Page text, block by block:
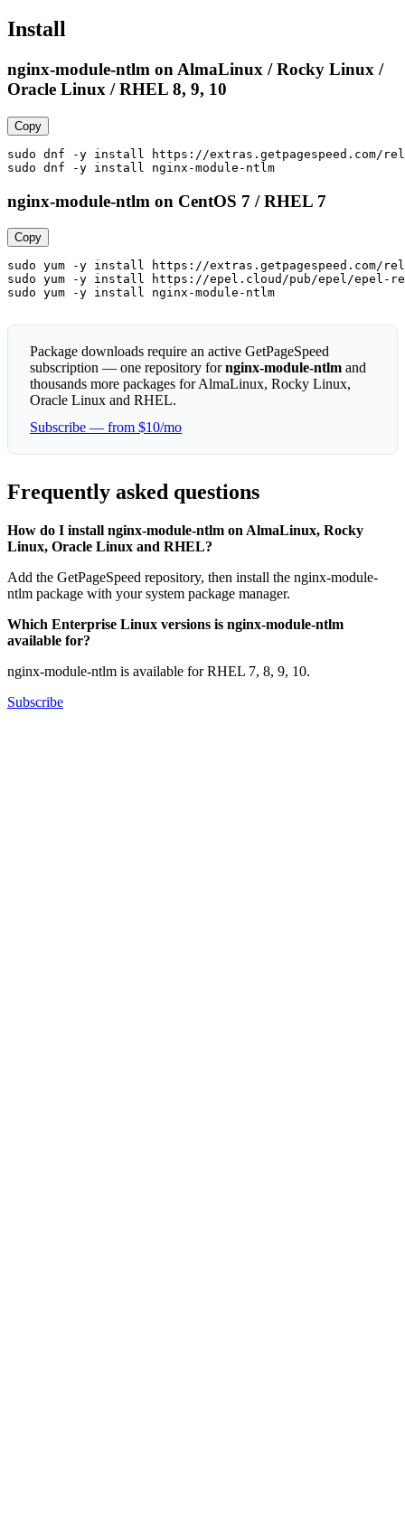
Install
nginx-module-ntlm on AlmaLinux / Rocky Linux /
Oracle Linux / RHEL 8, 9, 10
Copy
sudo dnf -y install https://extras.getpagespeed.com/
sudo dnf -y install nginx-module-ntlm
nginx-module-ntlm on CentOS 7 / RHEL 7
Copy
sudo yum -y install https://extras.getpagespeed.com/
sudo yum -y install https://epel.cloud/pub/epel/epel-
sudo yum -y install nginx-module-ntlm
Package downloads require an active GetPageSpeed
subscription — one repository fornginx-module-ntlm and
thousands more packages for AlmaLinux, Rocky Linux,
Oracle Linux and RHEL.
Subscribe — from $10/mo
Frequently asked questions
How do I install nginx-module-ntlm on AlmaLinux, Rocky
Linux, Oracle Linux and RHEL?
Add the GetPageSpeed repository, then install the nginx-module-
ntlm package with your system package manager.
Which Enterprise Linux versions is nginx-module-ntlm
available for?
nginx-module-ntlm is available for RHEL 7, 8, 9, 10.
Subscribe